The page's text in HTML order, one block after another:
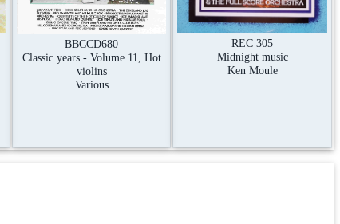
BBCCD680
Classic years - Volume 11, Hot
violins
Various
REC 305
Midnight music
Ken Moule